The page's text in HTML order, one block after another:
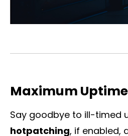
Maximum
Say goodbye to ill-timed
hotpatching, if enabled,